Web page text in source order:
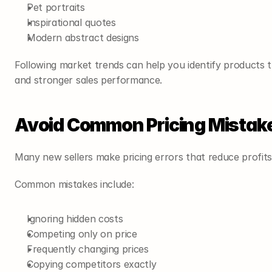
Pet portraits
Inspirational quotes
Modern abstract designs
Following market trends can help you identify
and stronger sales performance.
Avoid Common Pricing
Many new sellers make pricing errors that reduce
Common mistakes include:
Ignoring hidden costs
Competing only on price
Frequently changing prices
Copying competitors exactly